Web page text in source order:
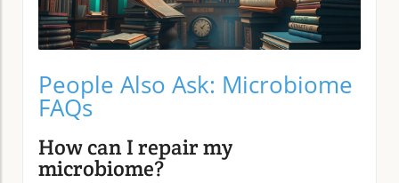
People Also Ask: Microbiome
FAQs
How can I repair my
microbiome?